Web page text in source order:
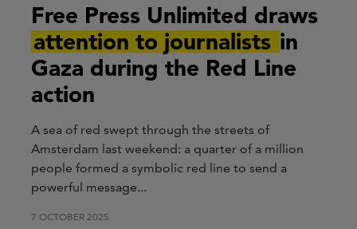
Free Press Unlimited draws
attention to journalists in
Gaza during the Red Line
action
A sea of red swept through the streets of
Amsterdam last weekend: a quarter of a million
people formed a symbolic red line to send a
powerful message...
7 OCTOBER 2025